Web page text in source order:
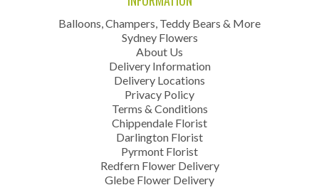
Balloons, Champers, Teddy Bears & More
Sydney Flowers
About Us
Delivery Information
Delivery Locations
Privacy Policy
Terms & Conditions
Chippendale Florist
Darlington Florist
Pyrmont Florist
Redfern Flower Delivery
Glebe Flower Delivery